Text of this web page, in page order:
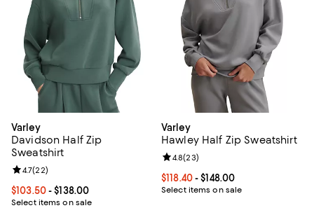
Varley
Davidson Half Zip
Sweatshirt
Current price From $103.50 to $138.00; ;
$103.50- $138.00
Select items on sale
Review rating: 4.7 out of 5; 22 reviews;
4.7(22)
Varley
Hawley Half Zip Sweatshirt
Current price From $118.40 to
$118.40- $148.00
Select items on sale
Review rating: 4.8 out of 5; 23
4.8(23)